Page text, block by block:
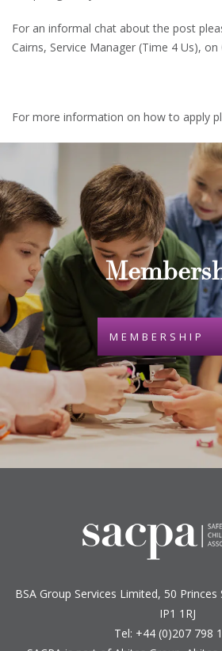
For an informal chat about the post
Cairns, Service Manager (Time 4 Us), on
For more information on how to apply
MEMBERSHIP
BSA Group Services L imited, 50 Princes
IP1 1RJ
Tel: +44 (0)207 798